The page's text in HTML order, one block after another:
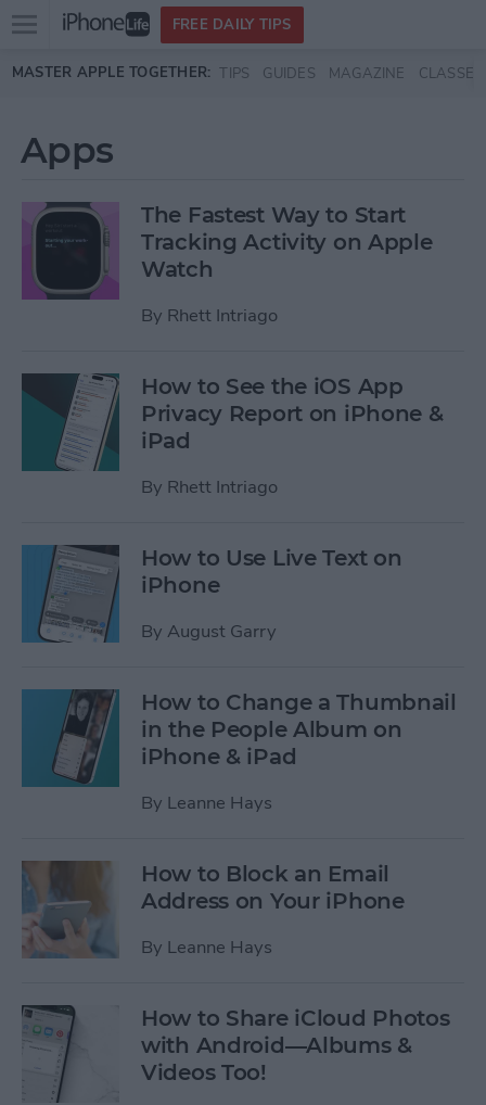
Skip to main content
Open
menu
FREE DAILY TIPS
MASTER APPLE TOGETHER: TIPS GUIDES MAGAZINE CLASSES
Apps
The Fastest Way to Start
Tracking Activity on Apple
Watch
By Rhett Intriago
How to See the iOS App
Privacy Report on iPhone &
iPad
By Rhett Intriago
How to Use Live Text on
iPhone
By August Garry
How to Change a Thumbnail
in the People Album on
iPhone & iPad
By Leanne Hays
How to Block an Email
Address on Your iPhone
By Leanne Hays
How to Share iCloud Photos
with Android—Albums &
Videos Too!